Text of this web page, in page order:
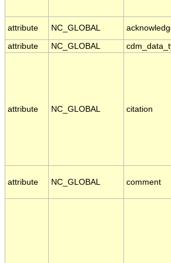
attribute NC_GLOBAL
attribute NC_GLOBAL
attribute NC_GLOBAL citation
attribute NC_GLOBAL comment